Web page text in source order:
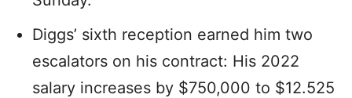
Diggs’ sixth reception earned him two
escalators on his contract: His 2022
salary increases by $750,000 to $12.525